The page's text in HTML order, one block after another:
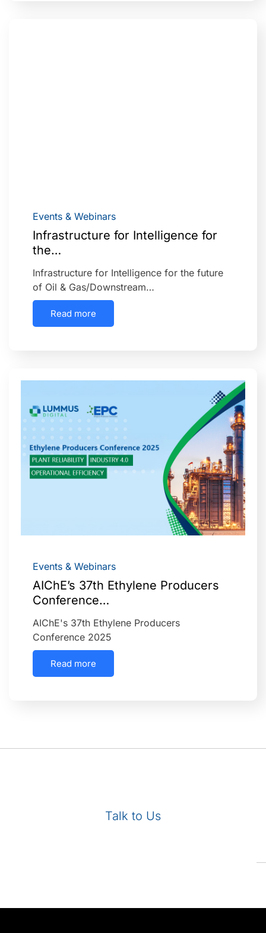
Events & Webinars
Infrastructure for Intelligence for
the…
Infrastructure for Intelligence for the future
of Oil & Gas/Downstream…
Read more
Events & Webinars
AIChE’s 37th Ethylene Producers
Conference…
AIChE's 37th Ethylene Producers
Conference 2025
Read more
Talk to Us